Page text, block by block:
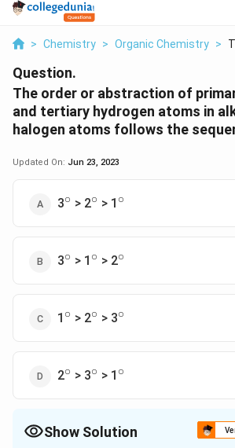
> Chemistry > Organic Chemistry >
Question.
The order or abstraction of
and tertiary hydrogen atoms in
halogen atoms follows the
Updated On: Jun 23, 2023
3^\circ
∘ > 2^\circ
∘ > 1 ^\circ
∘
3^\circ
∘ > 1 ^\circ
∘ > 2^\circ
∘
1 ^\circ
∘ > 2^\circ
∘ > 3^\circ
∘
2^\circ
∘ > 3^\circ
∘ > 1 ^\circ
∘
Show Solution